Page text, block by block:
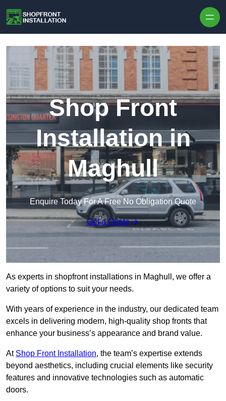
Shop Front
Installation in
Maghull
Enquire Today For A Free No Obligation Quote
Get a Quote
As experts in shopfront installations in Maghull, we offer a
variety of options to suit your needs.
With years of experience in the industry, our dedicated team
excels in delivering modern, high-quality shop fronts that
enhance your business’s appearance and brand value.
At Shop Front Installation, the team’s expertise extends
beyond aesthetics, including crucial elements like security
features and innovative technologies such as automatic
doors.